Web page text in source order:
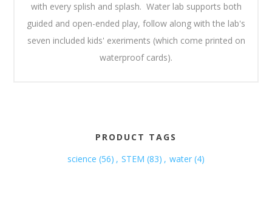
with every splish and splash. Water lab supports both
guided and open-ended play, follow along with the lab's
seven included kids' exeriments (which come printed on
waterproof cards).
PRODUCT TAGS
science (56) , STEM (83) , water (4)